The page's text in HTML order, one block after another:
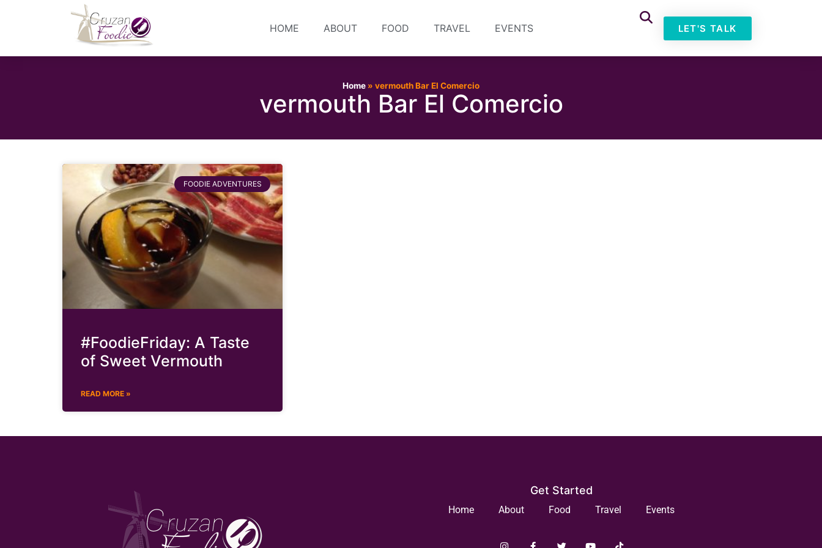
HOME ABOUT FOOD TRAVEL EVENTS LET'S TALK
Home » vermouth Bar El Comercio
vermouth Bar El Comercio
FOODIE ADVENTURES
#FoodieFriday: A Taste
of Sweet Vermouth
READ MORE »
Get Started
Home About Food Travel Events